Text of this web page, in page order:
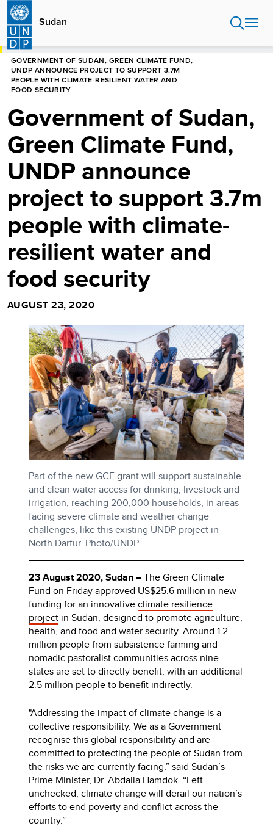
Skip
main
content
Sudan
HOME
GOVERNMENT OF SUDAN, GREEN CLIMATE FUND,
UNDP ANNOUNCE PROJECT TO SUPPORT 3.7M
PEOPLE WITH CLIMATE-RESILIENT WATER AND
FOOD SECURITY
Government of Sudan,
Green Climate Fund,
UNDP announce
project to support 3.7m
people with climate-
resilient water and
food security
AUGUST 23, 2020
Part of the new GCF grant will support sustainable
and clean water access for drinking, livestock and
irrigation, reaching 200,000 households, in areas
facing severe climate and weather change
challenges, like this existing UNDP project in
North Darfur. Photo/UNDP
23 August 2020, Sudan –The Green Climate
Fund on Friday approved US$25.6 million in new
funding for an innovativeclimate resilience
project in Sudan, designed to promote agriculture,
health, and food and water security. Around 1.2
million people from subsistence farming and
nomadic pastoralist communities across nine
states are set to directly benefit, with an additional
2.5 million people to benefit indirectly.
"Addressing the impact of climate change is a
collective responsibility. We as a Government
recognise this global responsibility and are
committed to protecting the people of Sudan from
the risks we are currently facing,” said Sudan’s
Prime Minister, Dr. Abdalla Hamdok. “Left
unchecked, climate change will derail our nation’s
efforts to end poverty and conflict across the
country.”